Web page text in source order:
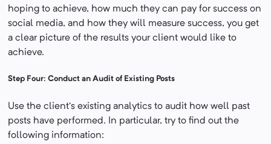
hoping to achieve, how much they can pay for success on
social media, and how they will measure success, you get
a clear picture of the results your client would like to
achieve.
Step Four: Conduct an Audit of Existing Posts
Use the client’s existing analytics to audit how well past
posts have performed. In particular, try to find out the
following information: